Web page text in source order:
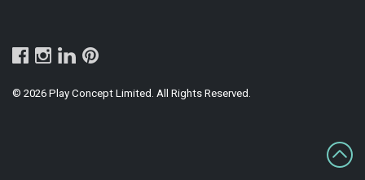
© 2026 Play Concept Limited. All Rights Reserved.